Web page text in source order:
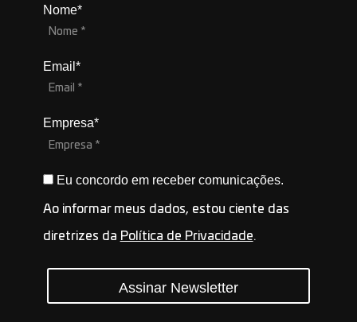
Nome*
Email*
Empresa*
Eu concordo em receber comunicações.
Ao informar meus dados, estou ciente das
diretrizes da Política de Privacidade.
Assinar Newsletter